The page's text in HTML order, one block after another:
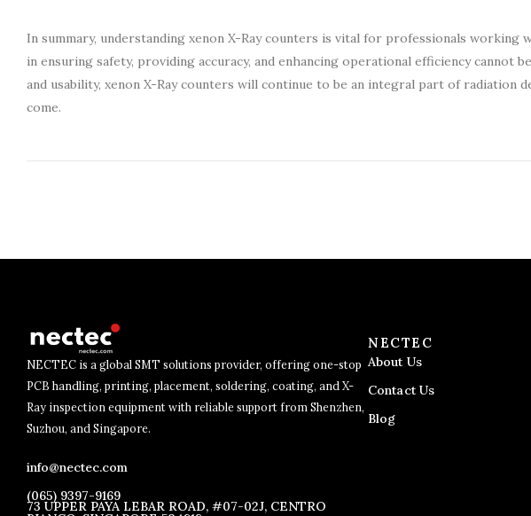
In summary, understanding xenon X-Ray counters is vital for professionals working
in ensuring safety, providing accuracy, and enhancing operational efficiency
and usability, xenon X-Ray counters will continue to be an integral part of radiation
come.
NECTEC is a global SMT solutions provider, offering one-stop
PCB handling, printing, placement, soldering, coating, and X-
Ray inspection equipment with reliable support from Shenzhen,
Suzhou, and Singapore.
info@nectec.com
(065) 9397-9169
73 UPPER PAYA LEBAR ROAD, #07-02J, CENTRO
NECTEC
About Us
Contact Us
Blog